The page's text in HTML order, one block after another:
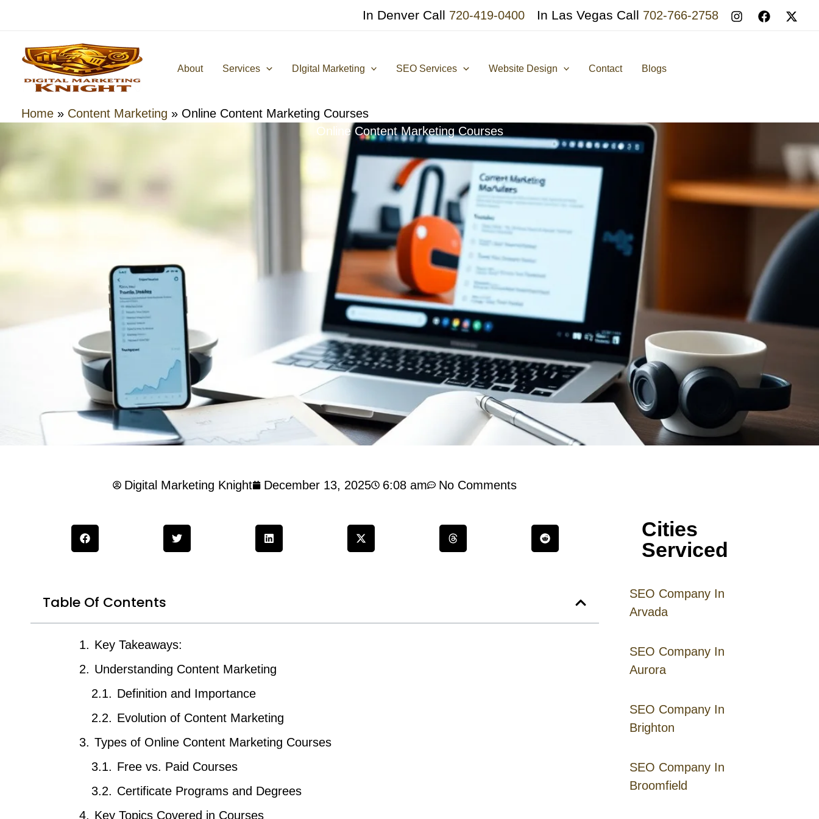
content
In Denver Call 720-419-0400 In Las Vegas Call 702-766-2758
About Services DIgital Marketing SEO Services Website Design Contact Blogs
Home » Content Marketing » Online Content Marketing Courses
Online Content Marketing Courses
Cities
Serviced
SEO Company In
Arvada
SEO Company In
Aurora
SEO Company In
Brighton
SEO Company In
Broomfield
Digital Marketing Knight December 13, 2025 6:08 am No Comments
Table Of Contents
Key Takeaways:
Understanding Content Marketing
Definition and Importance
Evolution of Content Marketing
Types of Online Content Marketing Courses
Free vs. Paid Courses
Certificate Programs and Degrees
Key Topics Covered in Courses